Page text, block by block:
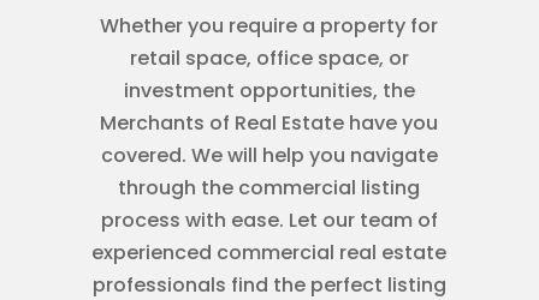
Whether you require a property for
retail space, office space, or
investment opportunities, the
Merchants of Real Estate have you
covered. We will help you navigate
through the commercial listing
process with ease. Let our team of
experienced commercial real estate
professionals find the perfect listing